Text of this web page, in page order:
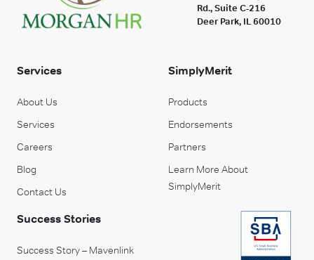
Rd., Suite C-216
Deer Park, IL 60010
Services
About Us
Services
Careers
Blog
Contact Us
SimplyMerit
Products
Endorsements
Partners
Learn More About
SimplyMerit
Success Stories
Success Story – Mavenlink